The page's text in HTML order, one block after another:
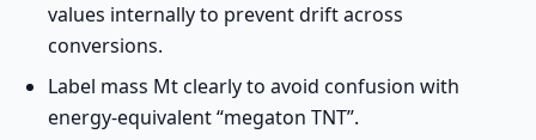
values internally to prevent drift across
conversions.
Label mass Mt clearly to avoid confusion with
energy-equivalent “megaton TNT”.